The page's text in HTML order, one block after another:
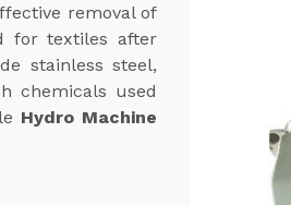
removal of
for textiles after
stainless steel,
chemicals used
Hydro Machine